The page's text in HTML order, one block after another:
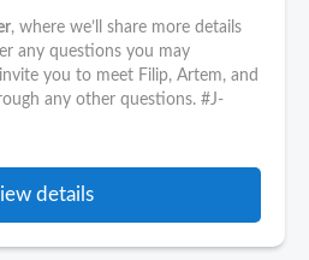
, where we’ll share more details
any questions you may
you to meet Filip, Artem, and
any other questions. #J-
details